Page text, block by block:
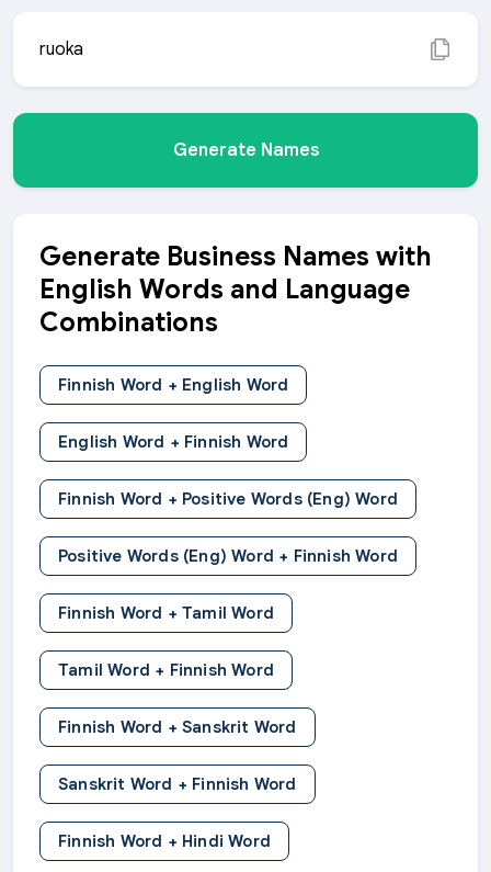
ruoka
Generate Names
Generate Business Names with
English Words and Language
Combinations
Finnish Word + English Word
English Word + Finnish Word
Finnish Word + Positive Words (Eng) Word
Positive Words (Eng) Word + Finnish Word
Finnish Word + Tamil Word
Tamil Word + Finnish Word
Finnish Word + Sanskrit Word
Sanskrit Word + Finnish Word
Finnish Word + Hindi Word